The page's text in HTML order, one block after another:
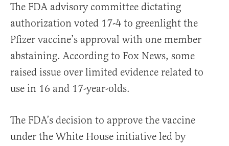
The FDA advisory committee dictating
authorization voted 17-4 to greenlight the
Pfizer vaccine’s approval with one member
abstaining. According to Fox News, some
raised issue over limited evidence related to
use in 16 and 17-year-olds.
The FDA’s decision to approve the vaccine
under the White House initiative led by